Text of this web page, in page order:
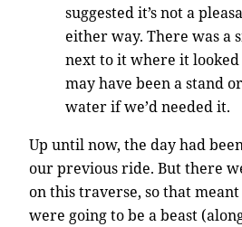
suggested it’s not a
either way. There was a
next to it where it
may have been a stand
water if we’d needed it.
Up until now, the day had
our previous ride. But there
on this traverse, so that
were going to be a beast